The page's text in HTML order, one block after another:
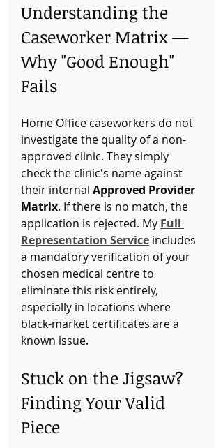
Understanding the
Caseworker Matrix —
Why "Good Enough"
Fails
Home Office caseworkers do not
investigate the quality of a non-
approved clinic. They simply
check the clinic's name against
their internal Approved Provider
Matrix. If there is no match, the
application is rejected. My Full
Representation Service includes
a mandatory verification of your
chosen medical centre to
eliminate this risk entirely,
especially in locations where
black-market certificates are a
known issue.
Stuck on the Jigsaw?
Finding Your Valid
Piece